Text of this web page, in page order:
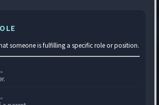
someone is fulfilling a specific role or position.
。
。